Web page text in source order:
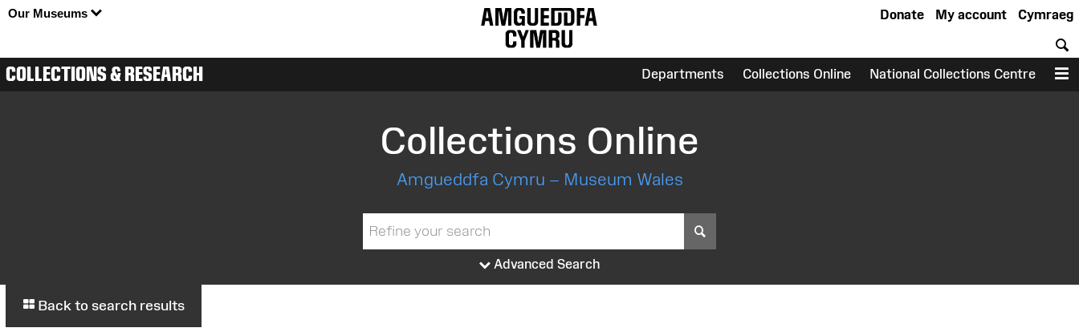
Our Museums Cymraeg
My account
Donate
COLLECTIONS & RESEARCH Departments Collections Online National Collections Centre
Collections Online
Amgueddfa Cymru – Museum Wales
Advanced Search
Back to search results